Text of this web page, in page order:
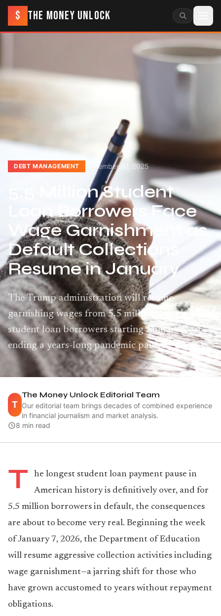
$ THE MONEY UNLOCK
DEBT MANAGEMENT December 31, 2025
5.5 Million Student
Loan Borrowers Face
Wage Garnishment as
Default Collections
Resume in January
The Trump administration will resume
garnishing wages from 5.5 million defaulted
student loan borrowers starting January 2026,
ending a years-long pandemic pause.
T
The Money Unlock Editorial Team
Our editorial team brings decades of combined experience
in financial journalism and market analysis.
8 min read
T
he longest student loan payment pause in
American history is definitively over, and for
5.5 million borrowers in default, the consequences
are about to become very real. Beginning the week
of January 7, 2026, the Department of Education
will resume aggressive collection activities including
wage garnishment—a jarring shift for those who
have grown accustomed to years without repayment
obligations.